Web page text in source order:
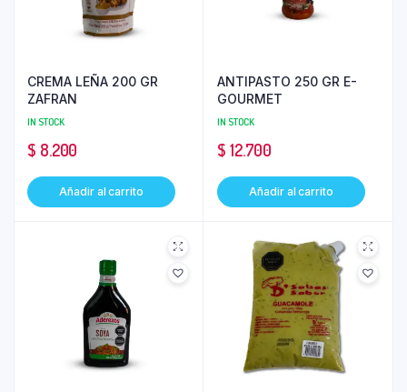
CREMA LEÑA 200 GR
ZAFRAN
IN STOCK
$ 8.200
Añadir al carrito
ANTIPASTO 250 GR E-
GOURMET
IN STOCK
$ 12.700
Añadir al carrito